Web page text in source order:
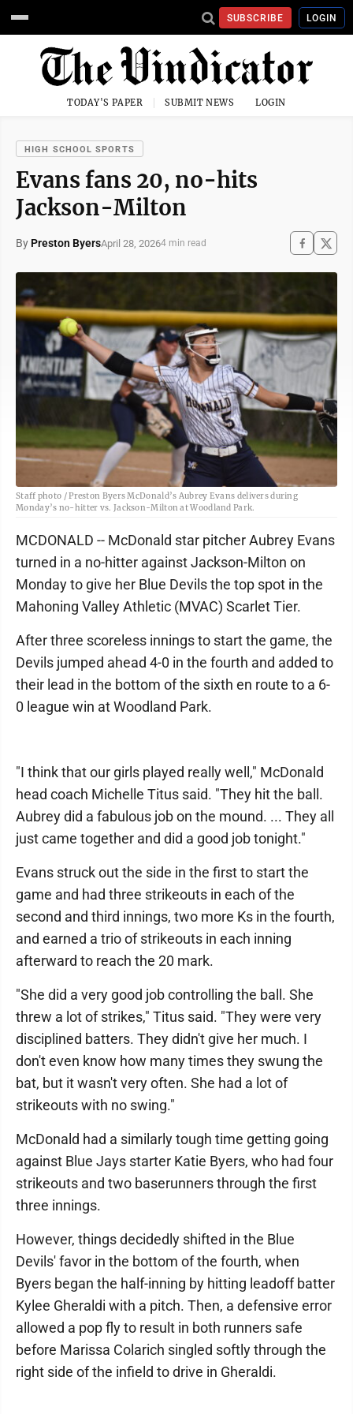
SUBSCRIBE LOGIN
TODAY'S PAPER SUBMIT NEWS LOGIN
HIGH SCHOOL SPORTS
Evans fans 20, no-hits
Jackson-Milton
By Preston ByersApril 28, 20264 min read
Staff photo / Preston Byers McDonald’s Aubrey Evans delivers during
Monday’s no-hitter vs. Jackson-Milton at Woodland Park.
MCDONALD -- McDonald star pitcher Aubrey Evans
turned in a no-hitter against Jackson-Milton on
Monday to give her Blue Devils the top spot in the
Mahoning Valley Athletic (MVAC) Scarlet Tier.
After three scoreless innings to start the game, the
Devils jumped ahead 4-0 in the fourth and added to
their lead in the bottom of the sixth en route to a 6-
0 league win at Woodland Park.
"I think that our girls played really well," McDonald
head coach Michelle Titus said. "They hit the ball.
Aubrey did a fabulous job on the mound. ... They all
just came together and did a good job tonight."
Evans struck out the side in the first to start the
game and had three strikeouts in each of the
second and third innings, two more Ks in the fourth,
and earned a trio of strikeouts in each inning
afterward to reach the 20 mark.
"She did a very good job controlling the ball. She
threw a lot of strikes," Titus said. "They were very
disciplined batters. They didn't give her much. I
don't even know how many times they swung the
bat, but it wasn't very often. She had a lot of
strikeouts with no swing."
McDonald had a similarly tough time getting going
against Blue Jays starter Katie Byers, who had four
strikeouts and two baserunners through the first
three innings.
However, things decidedly shifted in the Blue
Devils' favor in the bottom of the fourth, when
Byers began the half-inning by hitting leadoff batter
Kylee Gheraldi with a pitch. Then, a defensive error
allowed a pop fly to result in both runners safe
before Marissa Colarich singled softly through the
right side of the infield to drive in Gheraldi.